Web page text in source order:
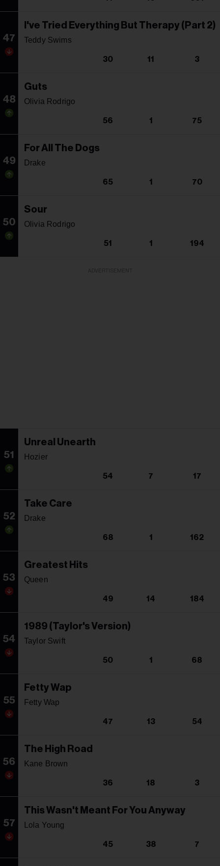
47
I've Tried Everything But Therapy (Part 2)
Teddy Swims
30 11 3
48
Guts
Olivia Rodrigo
56 1 75
49
For All The Dogs
Drake
65 1 70
50
Sour
Olivia Rodrigo
51 1 194
51
Unreal Unearth
Hozier
54 7 17
52
Take Care
Drake
68 1 162
53
Greatest Hits
Queen
49 14 184
54
1989 (Taylor's Version)
Taylor Swift
50 1 68
55
Fetty Wap
Fetty Wap
47 13 54
56
The High Road
Kane Brown
36 18 3
57
This Wasn't Meant For You Anyway
Lola Young
45 38 7